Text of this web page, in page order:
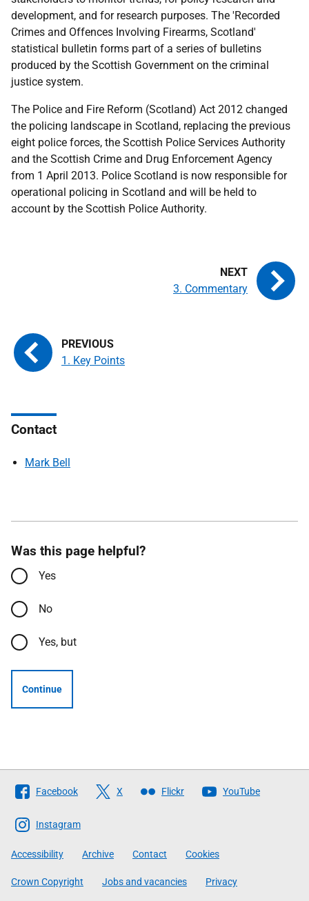
development, and for research purposes. The 'Recorded
Crimes and Offences Involving Firearms, Scotland'
statistical bulletin forms part of a series of bulletins
produced by the Scottish Government on the criminal
justice system.
The Police and Fire Reform (Scotland) Act 2012 changed
the policing landscape in Scotland, replacing the previous
eight police forces, the Scottish Police Services Authority
and the Scottish Crime and Drug Enforcement Agency
from 1 April 2013. Police Scotland is now responsible for
operational policing in Scotland and will be held to
account by the Scottish Police Authority.
1. Key Points
3. Commentary
Contact
Mark Bell
Was this page helpful?
Yes
No
Yes, but
Continue
Follow
The
Scottish
Government
Facebook X Flickr YouTube
Instagram
Accessibility Archive Contact Cookies
Crown Copyright Jobs and vacancies Privacy